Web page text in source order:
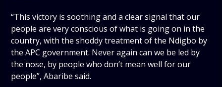
“This victory is soothing and a clear signal that our
people are very conscious of what is going on in the
country, with the shoddy treatment of the Ndigbo by
the APC government. Never again can we be led by
the nose, by people who don’t mean well for our
people”, Abaribe said.